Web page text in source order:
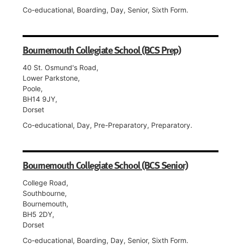
Co-educational, Boarding, Day, Senior, Sixth Form.
Bournemouth Collegiate School (BCS Prep)
40 St. Osmund's Road,
Lower Parkstone,
Poole,
BH14 9JY,
Dorset
Co-educational, Day, Pre-Preparatory, Preparatory.
Bournemouth Collegiate School (BCS Senior)
College Road,
Southbourne,
Bournemouth,
BH5 2DY,
Dorset
Co-educational, Boarding, Day, Senior, Sixth Form.